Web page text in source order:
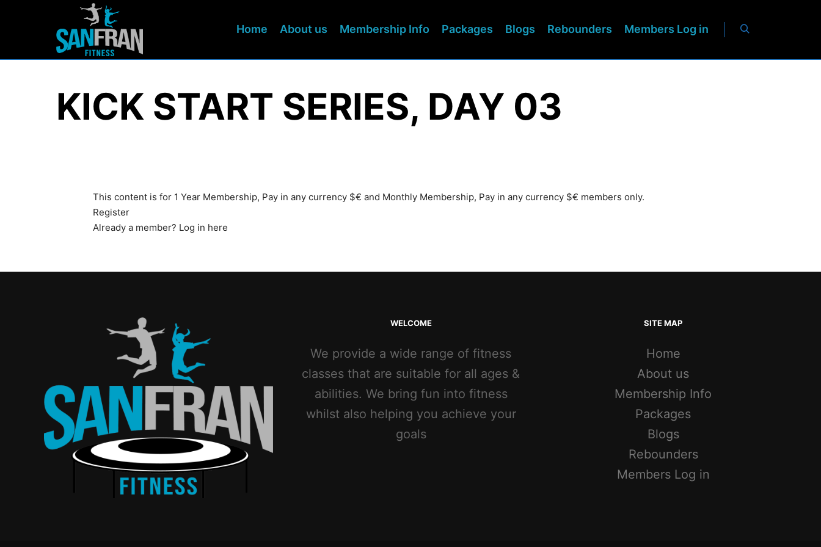
Home About us Membership Info Packages Blogs Rebounders Members Log in
KICK START SERIES, DAY 03
This content is for 1 Year Membership, Pay in any currency $€ and Monthly Membership, Pay in any currency $€ members only.
Register
Already a member? Log in here
WELCOME
We provide a wide range of fitness
classes that are suitable for all ages &
abilities. We bring fun into fitness
whilst also helping you achieve your
goals
SITE MAP
Home
About us
Membership Info
Packages
Blogs
Rebounders
Members Log in